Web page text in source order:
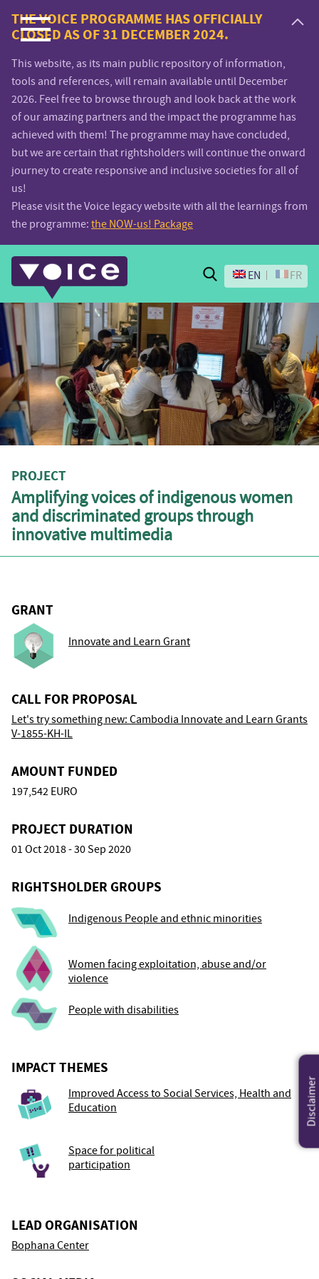
Voice.Global
website
THE VOICE PROGRAMME HAS OFFICIALLY
CLOSED AS OF 31 DECEMBER 2024.
This website, as its main public repository of information,
tools and references, will remain available until December
2026. Feel free to browse through and look back at the work
of our amazing partners and the impact the programme has
achieved with them! The programme may have concluded,
but we are certain that rightsholders will continue the onward
journey to create responsive and inclusive societies for all of
us!
Please visit the Voice legacy website with all the learnings from
the programme: the NOW-us! Package
Search
EN FR
PROJECT
Amplifying voices of indigenous women
and discriminated groups through
innovative multimedia
GRANT
Innovate and Learn Grant
CALL FOR PROPOSAL
Let's try something new: Cambodia Innovate and Learn Grants
V-1855-KH-IL
AMOUNT FUNDED
197,542 EURO
PROJECT DURATION
01 Oct 2018 - 30 Sep 2020
RIGHTSHOLDER GROUPS
Indigenous People and ethnic minorities
Women facing exploitation, abuse and/or
violence
People with disabilities
IMPACT THEMES
Improved Access to Social Services, Health and
Education
Space for political
participation
LEAD ORGANISATION
Bophana Center
Disclaimer